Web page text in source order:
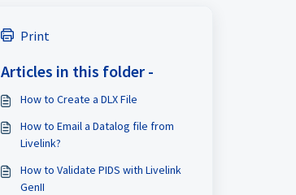
Print
Articles in this folder -
How to Create a DLX File
How to Email a Datalog file from
Livelink?
How to Validate PIDS with Livelink
GenII